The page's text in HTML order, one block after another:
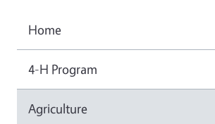
Home
4-H Program
Agriculture